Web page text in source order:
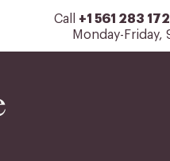
Call +1 561 283
Monday-Friday,